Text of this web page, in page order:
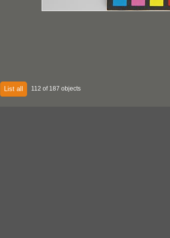
List all 112 of 187 objects